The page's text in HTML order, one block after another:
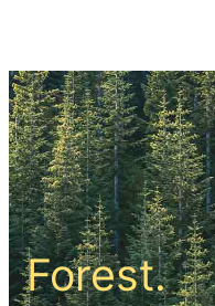
जाएं
Forest.